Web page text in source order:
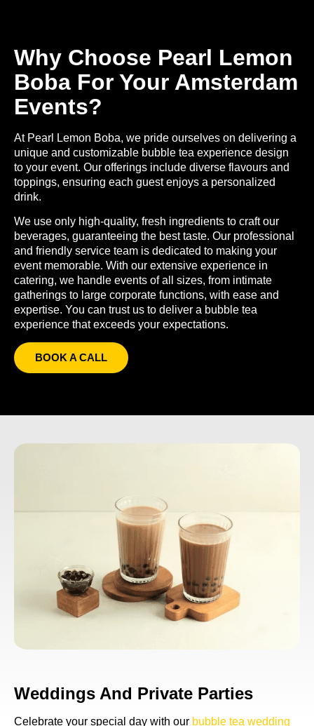
Why Choose Pearl Lemon
Boba For Your Amsterdam
Events?
At Pearl Lemon Boba, we pride ourselves on delivering a
unique and customizable bubble tea experience design
to your event. Our offerings include diverse flavours and
toppings, ensuring each guest enjoys a personalized
drink.
We use only high-quality, fresh ingredients to craft our
beverages, guaranteeing the best taste. Our professional
and friendly service team is dedicated to making your
event memorable. With our extensive experience in
catering, we handle events of all sizes, from intimate
gatherings to large corporate functions, with ease and
expertise. You can trust us to deliver a bubble tea
experience that exceeds your expectations.
BOOK A CALL
Weddings And Private Parties
Celebrate your special day with our bubble tea wedding